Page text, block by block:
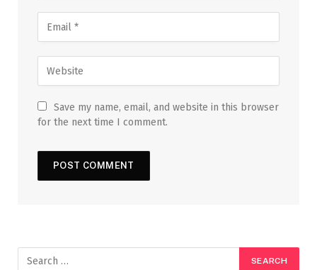
Save my name, email, and website in this browser
for the next time I comment.